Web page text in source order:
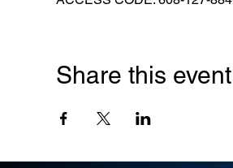
Share this event